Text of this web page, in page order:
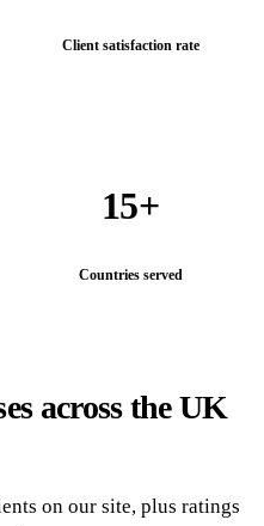
Client satisfaction rate
15+
Countries served
across the UK
on our site, plus ratings